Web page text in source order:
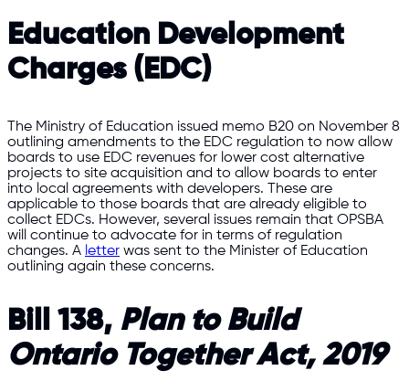
Education Development
Charges (EDC)
The Ministry of Education issued memo B20 on November 8
outlining amendments to the EDC regulation to now allow
boards to use EDC revenues for lower cost alternative
projects to site acquisition and to allow boards to enter
into local agreements with developers. These are
applicable to those boards that are already eligible to
collect EDCs. However, several issues remain that OPSBA
will continue to advocate for in terms of regulation
changes. A letter was sent to the Minister of Education
outlining again these concerns.
Bill 138, Plan to Build
Ontario Together Act, 2019